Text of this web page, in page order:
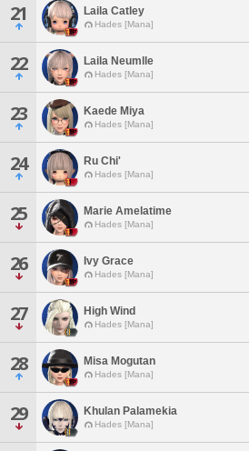
21 Laila Catley
Hades [Mana]
22 Laila Neumlle
Hades [Mana]
23 Kaede Miya
Hades [Mana]
24 Ru Chi'
Hades [Mana]
25 Marie Amelatime
Hades [Mana]
26 Ivy Grace
Hades [Mana]
27 High Wind
Hades [Mana]
28 Misa Mogutan
Hades [Mana]
29 Khulan Palamekia
Hades [Mana]